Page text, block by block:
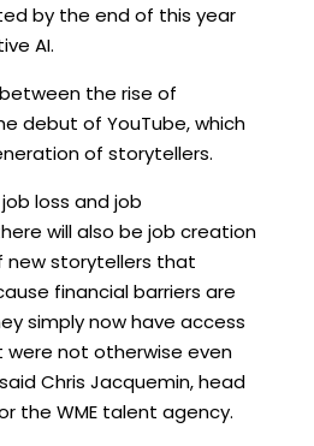
by the end of this year
AI.
the rise of
debut of YouTube, which
of storytellers.
loss and job
will also be job creation
new storytellers that
financial barriers are
simply now have access
not otherwise even
Chris Jacquemin, head
the WME talent agency.